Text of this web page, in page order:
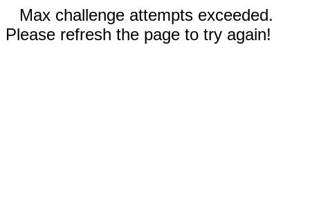
Max challenge attempts exceeded.
Please refresh the page to try again!